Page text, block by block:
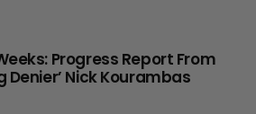
Progress Report From
Denier’ Nick Kourambas